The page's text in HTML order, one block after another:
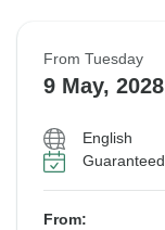
From Tuesday
9 May, 2028
English
From: